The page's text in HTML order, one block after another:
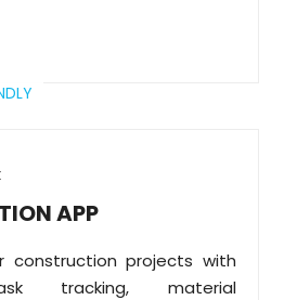
APP
construction projects with
tracking, material